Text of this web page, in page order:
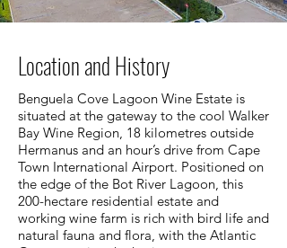
Location and History
Benguela Cove Lagoon Wine Estate is
situated at the gateway to the cool Walker
Bay Wine Region, 18 kilometres outside
Hermanus and an hour’s drive from Cape
Town International Airport. Positioned on
the edge of the Bot River Lagoon, this
200-hectare residential estate and
working wine farm is rich with bird life and
natural fauna and flora, with the Atlantic